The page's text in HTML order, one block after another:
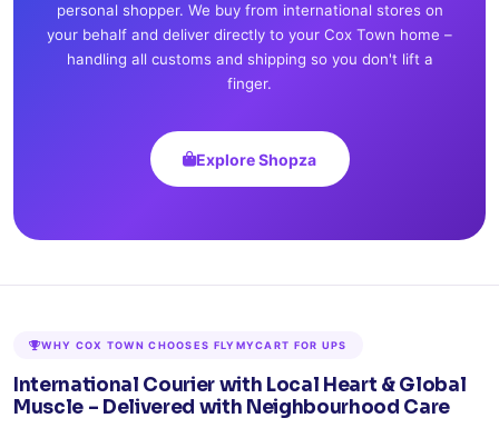
personal shopper. We buy from international stores on
your behalf and deliver directly to your Cox Town home –
handling all customs and shipping so you don't lift a
finger.
Explore Shopza
WHY COX TOWN CHOOSES FLYMYCART FOR UPS
International Courier with Local Heart & Global
Muscle – Delivered with Neighbourhood Care